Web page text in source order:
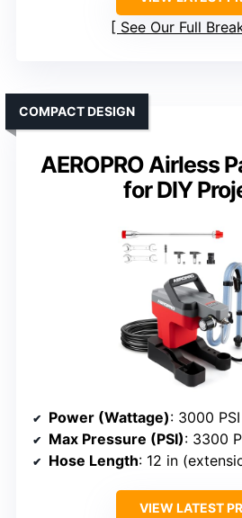
See Our Full
AEROPRO Airless
for DIY
COMPACT DESIGN
Power (Wattage): 3000 PSI
Max Pressure (PSI): 3300
Hose Length: 12 in
VIEW LATEST